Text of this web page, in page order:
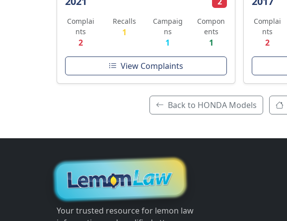
Complai
nts
2
Recalls
1
Campaig
ns
1
Compon
ents
1
View Complaints
Complai
nts
2
Back to HONDA Models
Your trusted resource for lemon law